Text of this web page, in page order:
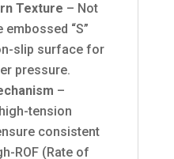
Texture – Not
“S”
slip surface for
pressure.
–
tension
consistent
ROF (Rate of